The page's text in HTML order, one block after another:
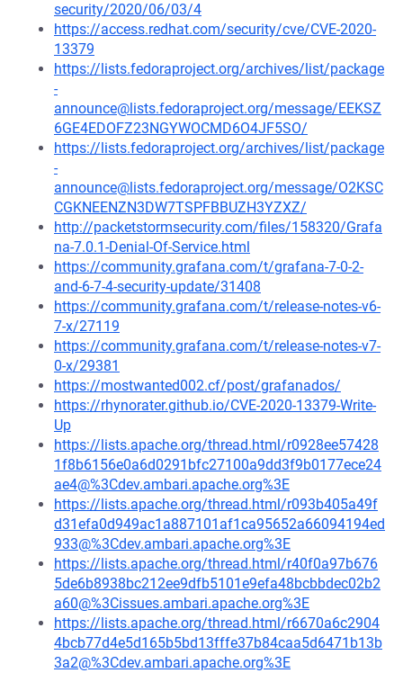
security/2020/06/03/4
https://access.redhat.com/security/cve/CVE-2020-
13379
https://lists.fedoraproject.org/archives/list/package
-
announce@lists.fedoraproject.org/message/EEKSZ
6GE4EDOFZ23NGYWOCMD6O4JF5SO/
https://lists.fedoraproject.org/archives/list/package
-
announce@lists.fedoraproject.org/message/O2KSC
CGKNEENZN3DW7TSPFBBUZH3YZXZ/
http://packetstormsecurity.com/files/158320/Grafa
na-7.0.1-Denial-Of-Service.html
https://community.grafana.com/t/grafana-7-0-2-
and-6-7-4-security-update/31408
https://community.grafana.com/t/release-notes-v6-
7-x/27119
https://community.grafana.com/t/release-notes-v7-
0-x/29381
https://mostwanted002.cf/post/grafanados/
https://rhynorater.github.io/CVE-2020-13379-Write-
Up
https://lists.apache.org/thread.html/r0928ee57428
1f8b6156e0a6d0291bfc27100a9dd3f9b0177ece24
ae4@%3Cdev.ambari.apache.org%3E
https://lists.apache.org/thread.html/r093b405a49f
d31efa0d949ac1a887101af1ca95652a66094194ed
933@%3Cdev.ambari.apache.org%3E
https://lists.apache.org/thread.html/r40f0a97b676
5de6b8938bc212ee9dfb5101e9efa48bcbbdec02b2
a60@%3Cissues.ambari.apache.org%3E
https://lists.apache.org/thread.html/r6670a6c2904
4bcb77d4e5d165b5bd13fffe37b84caa5d6471b13b
3a2@%3Cdev.ambari.apache.org%3E